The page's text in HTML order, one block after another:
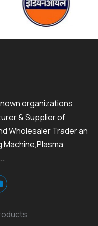
organizations
& Supplier of
Wholesaler Trader an